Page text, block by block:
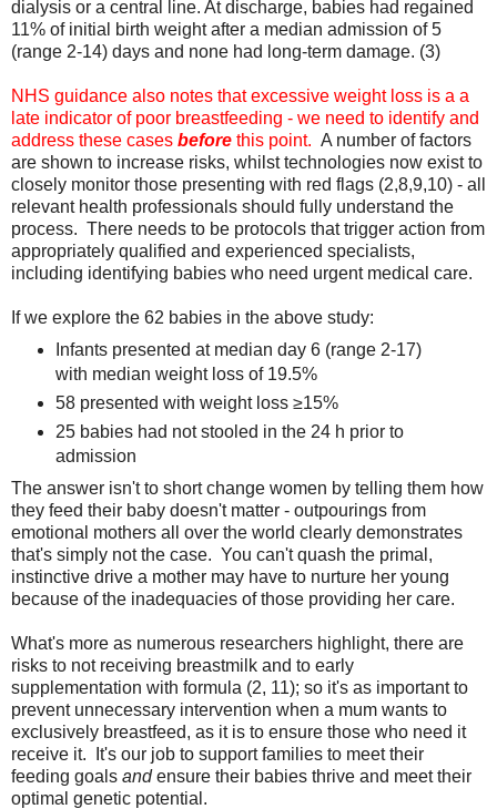
dialysis or a central line. At discharge, babies had regained
11% of initial birth weight after a median admission of 5
(range 2-14) days and none had long-term damage. (3)
NHS guidance also notes that excessive weight loss is a a
late indicator of poor breastfeeding - we need to identify and
address these cases before this point. A number of factors
are shown to increase risks, whilst technologies now exist to
closely monitor those presenting with red flags (2,8,9,10) - all
relevant health professionals should fully understand the
process. There needs to be protocols that trigger action from
appropriately qualified and experienced specialists,
including identifying babies who need urgent medical care.
If we explore the 62 babies in the above study:
Infants presented at median day 6 (range 2-17)
with median weight loss of 19.5%
58 presented with weight loss ≥15%
25 babies had not stooled in the 24 h prior to
admission
The answer isn't to short change women by telling them how
they feed their baby doesn't matter - outpourings from
emotional mothers all over the world clearly demonstrates
that's simply not the case. You can't quash the primal,
instinctive drive a mother may have to nurture her young
because of the inadequacies of those providing her care.
What's more as numerous researchers highlight, there are
risks to not receiving breastmilk and to early
supplementation with formula (2, 11); so it's as important to
prevent unnecessary intervention when a mum wants to
exclusively breastfeed, as it is to ensure those who need it
receive it. It's our job to support families to meet their
feeding goals andensure their babies thrive and meet their
optimal genetic potential.